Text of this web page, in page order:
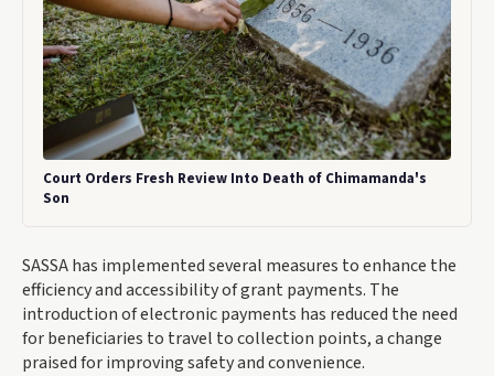
Court Orders Fresh Review Into Death of Chimamanda's
Son
SASSA has implemented several measures to enhance the
efficiency and accessibility of grant payments. The
introduction of electronic payments has reduced the need
for beneficiaries to travel to collection points, a change
praised for improving safety and convenience.